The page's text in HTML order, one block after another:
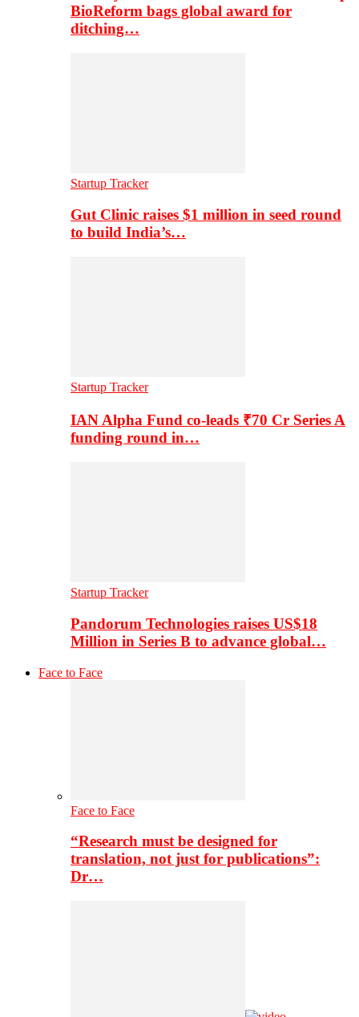
BioReform bags global award for
ditching…
Startup Tracker
Gut Clinic raises $1 million in seed round
to build India’s…
Startup Tracker
IAN Alpha Fund co-leads ₹70 Cr Series A
funding round in…
Startup Tracker
Pandorum Technologies raises US$18
Million in Series B to advance global…
Face to Face
Face to Face
“Research must be designed for
translation, not just for publications”:
Dr…